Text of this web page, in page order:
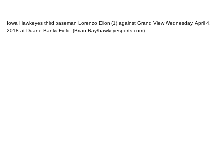
Iowa Hawkeyes third baseman Lorenzo Elion (1) against Grand View Wednesday, April 4,
2018 at Duane Banks Field. (Brian Ray/hawkeyesports.com)